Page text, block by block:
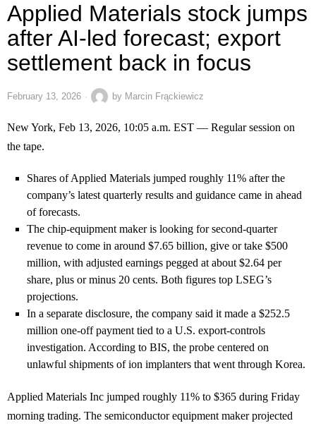
Applied Materials stock jumps
after AI-led forecast; export
settlement back in focus
February 13, 2026 by Marcin Frąckiewicz
New York, Feb 13, 2026, 10:05 a.m. EST — Regular session on
the tape.
Shares of Applied Materials jumped roughly 11% after the
company’s latest quarterly results and guidance came in ahead
of forecasts.
The chip-equipment maker is looking for second-quarter
revenue to come in around $7.65 billion, give or take $500
million, with adjusted earnings pegged at about $2.64 per
share, plus or minus 20 cents. Both figures top LSEG’s
projections.
In a separate disclosure, the company said it made a $252.5
million one-off payment tied to a U.S. export-controls
investigation. According to BIS, the probe centered on
unlawful shipments of ion implanters that went through Korea.
Applied Materials Inc jumped roughly 11% to $365 during Friday
morning trading. The semiconductor equipment maker projected